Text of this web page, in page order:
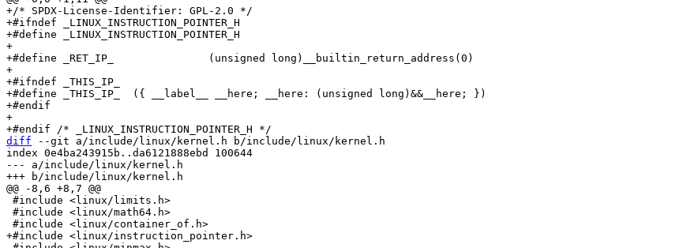
+/* SPDX-License-Identifier: GPL-2.0 */
+#ifndef _LINUX_INSTRUCTION_POINTER_H
+#define _LINUX_INSTRUCTION_POINTER_H
+
+#define _RET_IP_		(unsigned long)__builtin_return_address(0)
+
+#ifndef _THIS_IP_
+#define _THIS_IP_  ({ __label__ __here; __here: (unsigned long)&&__here; })
+#endif
+
diff --git a/include/linux/kernel.h b/include/linux/kernel.h
index 0e4ba243915b..da6121888ebd 100644
--- a/include/linux/kernel.h